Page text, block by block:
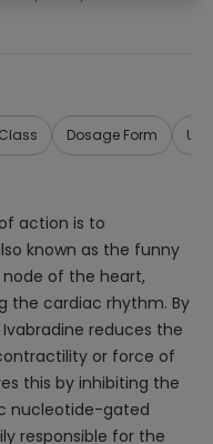
Dosage Form
action is to
known as the funny
of the heart,
the cardiac rhythm. By
reduces the
or force of
this by inhibiting the
nucleotide-gated
responsible for the